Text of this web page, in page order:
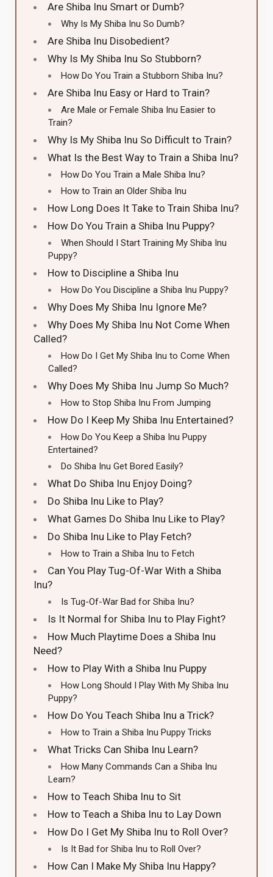
Are Shiba Inu Smart or Dumb?
Why Is My Shiba Inu So Dumb?
Are Shiba Inu Disobedient?
Why Is My Shiba Inu So Stubborn?
How Do You Train a Stubborn Shiba Inu?
Are Shiba Inu Easy or Hard to Train?
Are Male or Female Shiba Inu Easier to
Train?
Why Is My Shiba Inu So Difficult to Train?
What Is the Best Way to Train a Shiba Inu?
How Do You Train a Male Shiba Inu?
How to Train an Older Shiba Inu
How Long Does It Take to Train Shiba Inu?
How Do You Train a Shiba Inu Puppy?
When Should I Start Training My Shiba Inu
Puppy?
How to Discipline a Shiba Inu
How Do You Discipline a Shiba Inu Puppy?
Why Does My Shiba Inu Ignore Me?
Why Does My Shiba Inu Not Come When
Called?
How Do I Get My Shiba Inu to Come When
Called?
Why Does My Shiba Inu Jump So Much?
How to Stop Shiba Inu From Jumping
How Do I Keep My Shiba Inu Entertained?
How Do You Keep a Shiba Inu Puppy
Entertained?
Do Shiba Inu Get Bored Easily?
What Do Shiba Inu Enjoy Doing?
Do Shiba Inu Like to Play?
What Games Do Shiba Inu Like to Play?
Do Shiba Inu Like to Play Fetch?
How to Train a Shiba Inu to Fetch
Can You Play Tug-Of-War With a Shiba
Inu?
Is Tug-Of-War Bad for Shiba Inu?
Is It Normal for Shiba Inu to Play Fight?
How Much Playtime Does a Shiba Inu
Need?
How to Play With a Shiba Inu Puppy
How Long Should I Play With My Shiba Inu
Puppy?
How Do You Teach Shiba Inu a Trick?
How to Train a Shiba Inu Puppy Tricks
What Tricks Can Shiba Inu Learn?
How Many Commands Can a Shiba Inu
Learn?
How to Teach Shiba Inu to Sit
How to Teach a Shiba Inu to Lay Down
How Do I Get My Shiba Inu to Roll Over?
Is It Bad for Shiba Inu to Roll Over?
How Can I Make My Shiba Inu Happy?